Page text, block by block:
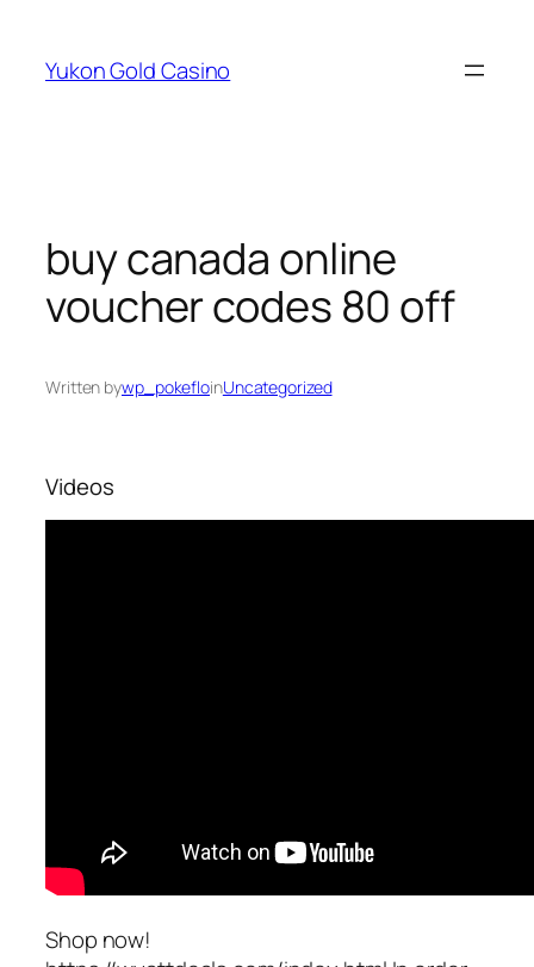
content
Yukon Gold Casino
buy canada online
voucher codes 80 off
Written bywp_pokefloinUncategorized
Videos
Shop now!